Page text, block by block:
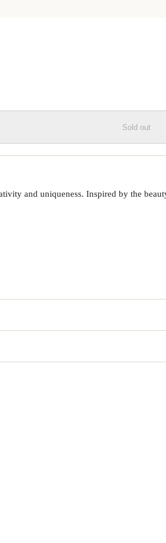
Sold out
and uniqueness. Inspired by the